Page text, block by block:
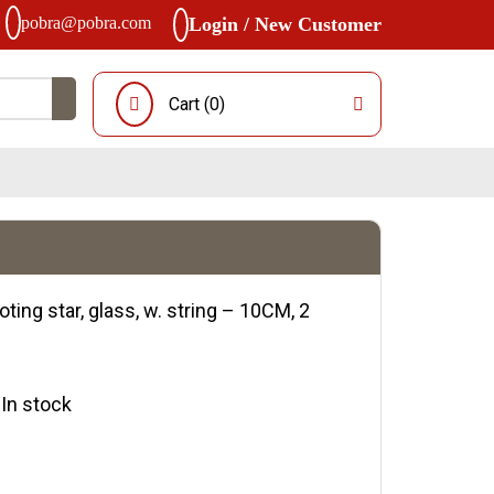
pobra@pobra.com Login / New Customer
Cart (0)
star, glass, w. string – 10CM, 2
stock